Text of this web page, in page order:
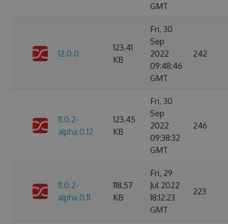
GMT
12.0.0
123.41
KB
Fri, 30
Sep
2022
09:48:46
GMT
242
11.0.2-
alpha.0.12
123.45
KB
Fri, 30
Sep
2022
09:38:32
GMT
246
11.0.2-
alpha.0.11
118.57
KB
Fri, 29
Jul 2022
18:12:23
GMT
223